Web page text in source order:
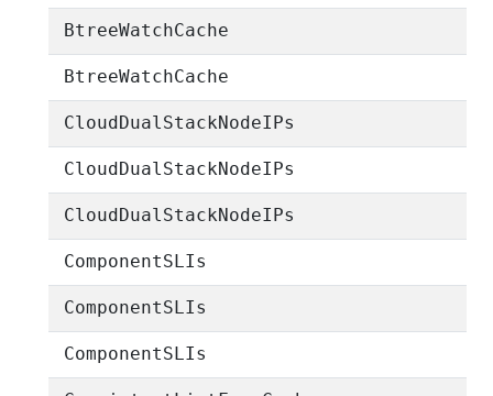
BtreeWatchCache
BtreeWatchCache
CloudDualStackNodeIPs
CloudDualStackNodeIPs
CloudDualStackNodeIPs
ComponentSLIs
ComponentSLIs
ComponentSLIs